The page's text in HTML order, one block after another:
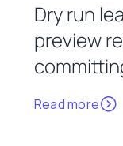
Dry run
preview
Read more